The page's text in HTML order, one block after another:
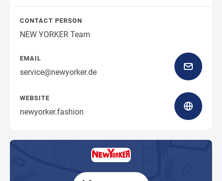
CONTACT PERSON
NEW YORKER Team
EMAIL
service@newyorker.de
WEBSITE
newyorker.fashion